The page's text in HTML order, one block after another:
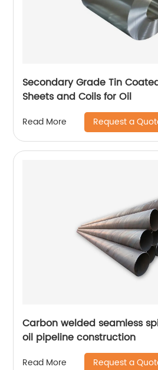
Secondary Grade Tin
Sheets and Coils for Oil
Read More Request a
Carbon welded seamless
oil pipeline construction
Read More Request a